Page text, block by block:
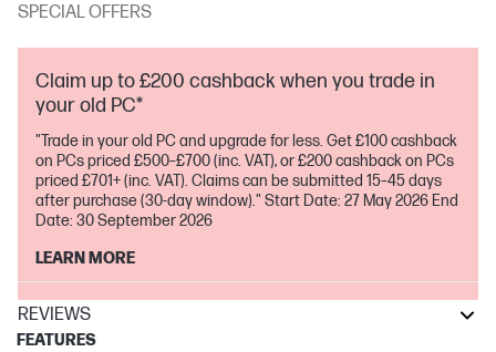
SPECIAL OFFERS
Claim up to £200 cashback when you trade in
your old PC*
"Trade in your old PC and upgrade for less. Get £100 cashback
on PCs priced £500–£700 (inc. VAT), or £200 cashback on PCs
priced £701+ (inc. VAT). Claims can be submitted 15–45 days
after purchase (30-day window)." Start Date: 27 May 2026 End
Date: 30 September 2026
LEARN MORE
REVIEWS
FEATURES